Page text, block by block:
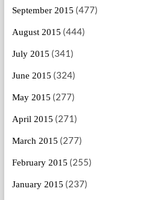
September 2015 (477)
August 2015 (444)
July 2015 (341)
June 2015 (324)
May 2015 (277)
April 2015 (271)
March 2015 (277)
February 2015 (255)
January 2015 (237)